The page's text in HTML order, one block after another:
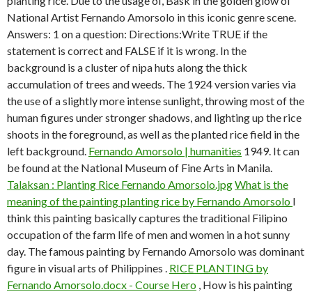
National Artist Fernando Amorsolo in this iconic genre scene.
Answers: 1 on a question: Directions:Write TRUE if the
statement is correct and FALSE if it is wrong. In the
background is a cluster of nipa huts along the thick
accumulation of trees and weeds. The 1924 version varies via
the use of a slightly more intense sunlight, throwing most of the
human figures under stronger shadows, and lighting up the rice
shoots in the foreground, as well as the planted rice field in the
left background. Fernando Amorsolo | humanities 1949. It can
be found at the National Museum of Fine Arts in Manila.
Talaksan : Planting Rice Fernando Amorsolo.jpgWhat is the
meaning of the painting planting rice by Fernando Amorsolo I
think this painting basically captures the traditional Filipino
occupation of the farm life of men and women in a hot sunny
day. The famous painting by Fernando Amorsolo was dominant
figure in visual arts of Philippines . RICE PLANTING by
Fernando Amorsolo.docx - Course Hero , How is his painting